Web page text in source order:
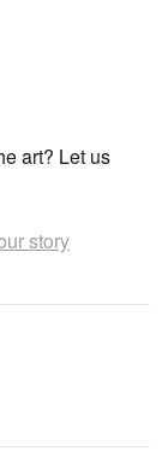
art? Let us
story